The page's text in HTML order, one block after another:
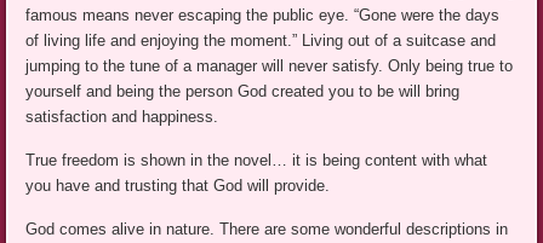
famous means never escaping the public eye. “Gone were the days
of living life and enjoying the moment.” Living out of a suitcase and
jumping to the tune of a manager will never satisfy. Only being true to
yourself and being the person God created you to be will bring
satisfaction and happiness.
True freedom is shown in the novel… it is being content with what
you have and trusting that God will provide.
God comes alive in nature. There are some wonderful descriptions in